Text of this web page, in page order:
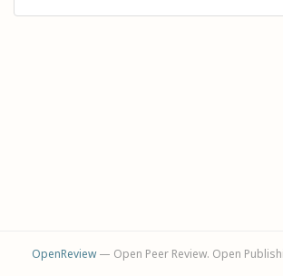
OpenReview— Open Peer Review. Open